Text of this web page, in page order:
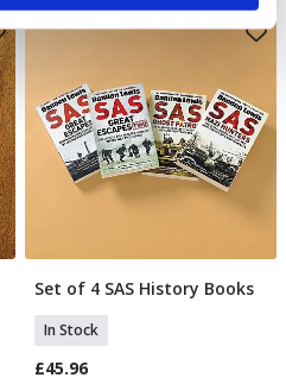
content and ads, to
and to analyse our traffic.
your use of our site with
and analytics partners who
that you’ve
collected from your use
Add To Basket
Set of 4 SAS History Books
In Stock
£45.96